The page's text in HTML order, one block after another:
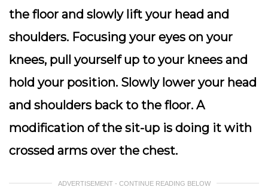
the floor and slowly lift your head and
shoulders. Focusing your eyes on your
knees, pull yourself up to your knees and
hold your position. Slowly lower your head
and shoulders back to the floor. A
modification of the sit-up is doing it with
crossed arms over the chest.
ADVERTISEMENT - CONTINUE READING BELOW